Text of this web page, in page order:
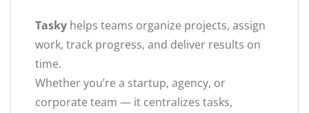
Tasky helps teams organize projects, assign
work, track progress, and deliver results on
time.
Whether you’re a startup, agency, or
corporate team — it centralizes tasks,